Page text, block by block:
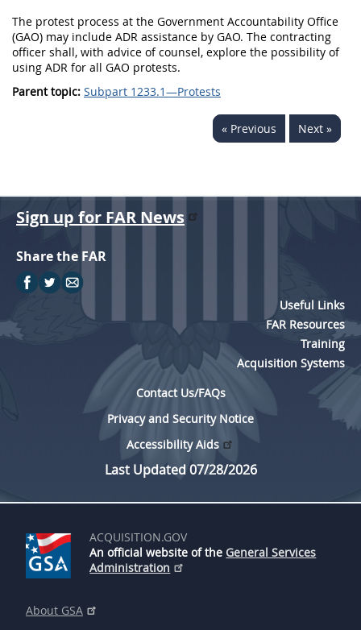
The protest process at the Government Accountability Office
(GAO) may include ADR assistance by GAO. The contracting
officer shall, with advice of counsel, explore the possibility of
using ADR for all GAO protests.
Parent topic: Subpart 1233.1—Protests
« Previous Next »
1253
12541299
Sign up for FAR News
Share the FAR
Useful Links
FAR Resources
Training
Acquisition Systems
Contact Us/FAQs
Privacy and Security Notice
Accessibility Aids
Last Updated 07/28/2026
ACQUISITION.GOV
An official website of the General Services
Administration
About GSA